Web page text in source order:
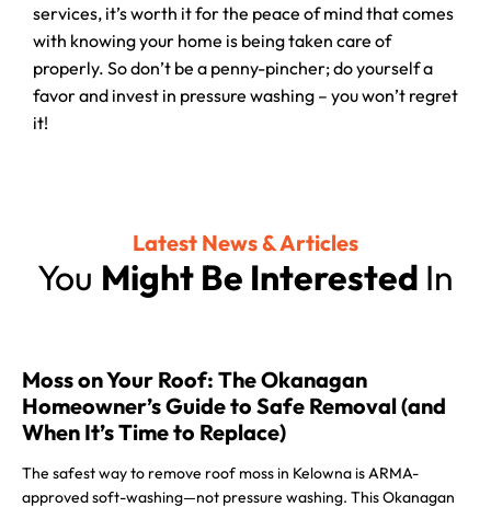
services, it’s worth it for the peace of mind that comes
with knowing your home is being taken care of
properly. So don’t be a penny-pincher; do yourself a
favor and invest in pressure washing – you won’t regret
it!
Latest News & Articles
You Might Be Interested In
Moss on Your Roof: The Okanagan
Homeowner’s Guide to Safe Removal (and
When It’s Time to Replace)
The safest way to remove roof moss in Kelowna is ARMA-
approved soft-washing—not pressure washing. This Okanagan